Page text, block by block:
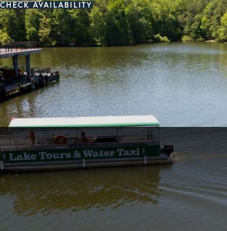
CHECK AVAILABILITY